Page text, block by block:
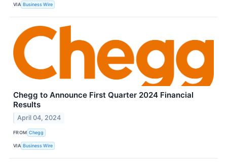
VIA Business Wire
Chegg to Announce First Quarter 2024 Financial
Results
April 04, 2024
FROM Chegg
VIA Business Wire